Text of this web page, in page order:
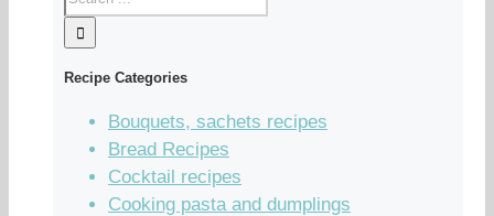
Recipe Categories
Bouquets, sachets recipes
Bread Recipes
Cocktail recipes
Cooking pasta and dumplings